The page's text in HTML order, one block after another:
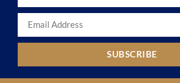
SUBSCRIBE